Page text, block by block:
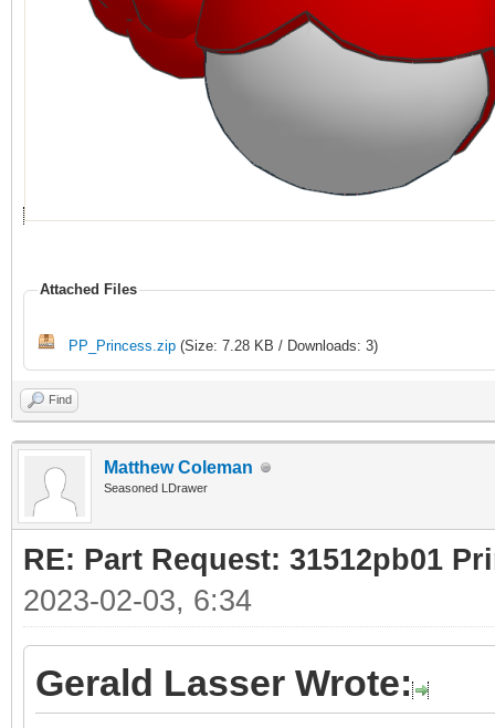
Attached Files
PP_Princess.zip (Size: 7.28 KB / Downloads: 3)
Find
Matthew Coleman
Seasoned LDrawer
RE: Part Request: 31512pb01
2023-02-03, 6:34
Gerald Lasser Wrote: